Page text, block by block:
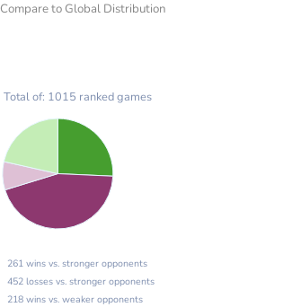
Compare to Global Distribution
Total of: 1015 ranked games
261 wins vs. stronger opponents
452 losses vs. stronger opponents
218 wins vs. weaker opponents